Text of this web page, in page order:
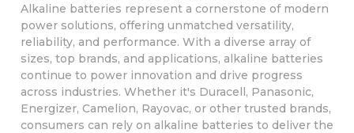
Alkaline batteries represent a cornerstone of modern
power solutions, offering unmatched versatility,
reliability, and performance. With a diverse array of
sizes, top brands, and applications, alkaline batteries
continue to power innovation and drive progress
across industries. Whether it's Duracell, Panasonic,
Energizer, Camelion, Rayovac, or other trusted brands,
consumers can rely on alkaline batteries to deliver the